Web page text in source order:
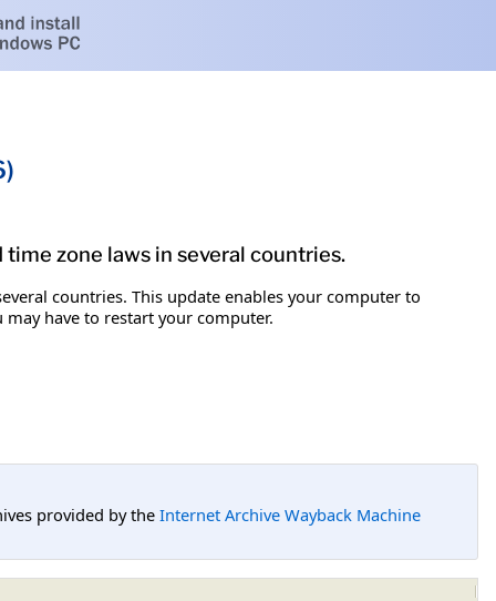
zone laws in several countries.
countries. This update enables your computer to
have to restart your computer.
provided by the Internet Archive Wayback Machine